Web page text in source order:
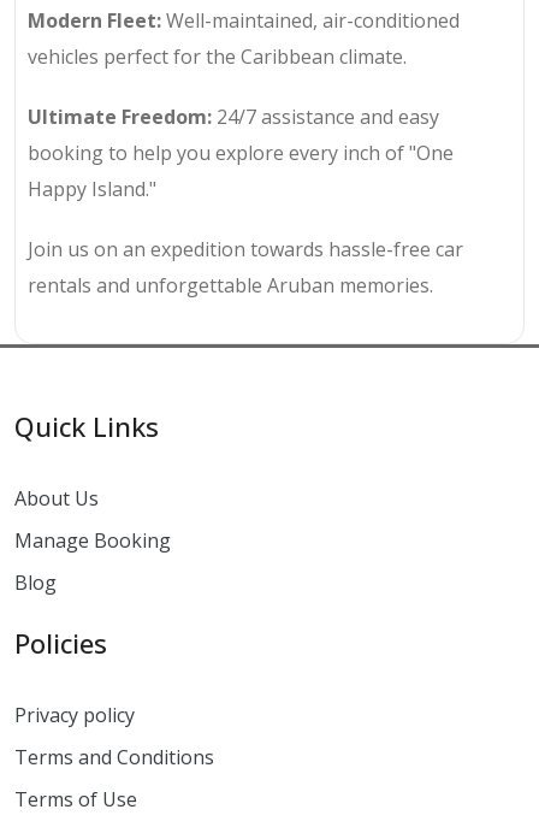
Modern Fleet:Well-maintained, air-conditioned
vehicles perfect for the Caribbean climate.
Ultimate Freedom: 24/7 assistance and easy
booking to help you explore every inch of "One
Happy Island."
Join us on an expedition towards hassle-free car
rentals and unforgettable Aruban memories.
Quick Links
About Us
Manage Booking
Blog
Policies
Privacy policy
Terms and Conditions
Terms of Use